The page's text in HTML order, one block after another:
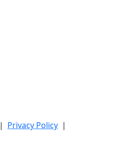
| Privacy Policy |